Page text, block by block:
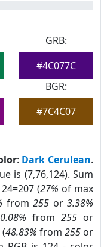
GRB:
#4C077C
BGR:
#7C4C07
: Dark Cerulean.
is (7,76,124). Sum
(27% of max
from255 or3.38%
from 255 or
48.83% from 255 or